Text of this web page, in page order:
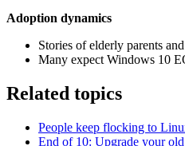
Adoption dynamics
Stories of elderly parents
Many expect Windows 10
Related topics
People keep flocking to
End of 10: Upgrade your